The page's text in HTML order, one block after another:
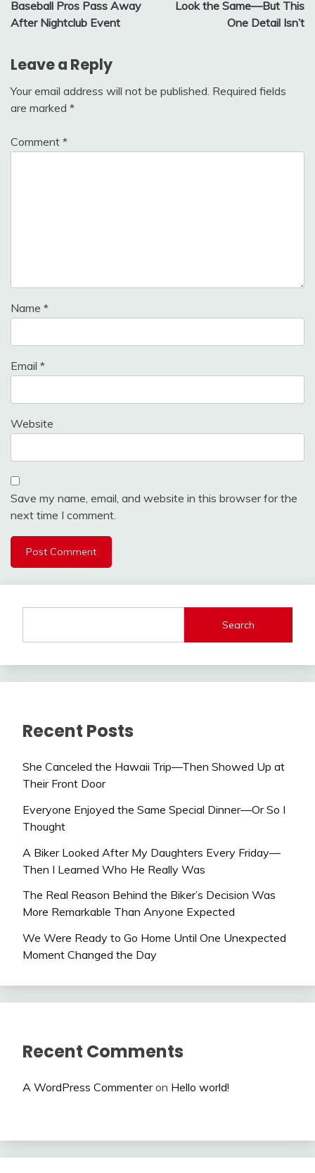
Baseball Pros Pass Away
After Nightclub Event
Look the Same—But This
One Detail Isn’t
Leave a Reply
Your email address will not be published. Required fields
are marked *
Comment *
Name *
Email *
Website
Save my name, email, and website in this browser for the
next time I comment.
Search
Recent Posts
She Canceled the Hawaii Trip—Then Showed Up at
Their Front Door
Everyone Enjoyed the Same Special Dinner—Or So I
Thought
A Biker Looked After My Daughters Every Friday—
Then I Learned Who He Really Was
The Real Reason Behind the Biker’s Decision Was
More Remarkable Than Anyone Expected
We Were Ready to Go Home Until One Unexpected
Moment Changed the Day
Recent Comments
A WordPress Commenteron Hello world!